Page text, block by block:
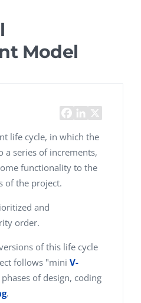
Model
life cycle, in which the
a series of increments,
functionality to the
of the project.
and
order.
of this life cycle
follows "mini V-
of design, coding
.